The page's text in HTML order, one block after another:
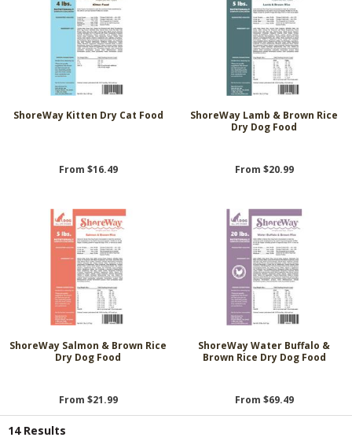
ShoreWay Kitten Dry Cat Food
From $16.49
ShoreWay Lamb & Brown Rice
Dry Dog Food
From $20.99
ShoreWay Salmon & Brown Rice
Dry Dog Food
From $21.99
ShoreWay Water Buffalo &
Brown Rice Dry Dog Food
From $69.49
14 Results